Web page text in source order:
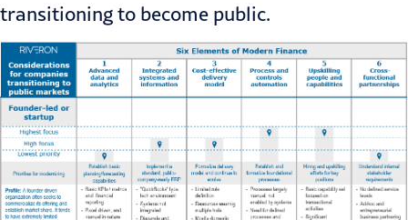
transitioning to become public.